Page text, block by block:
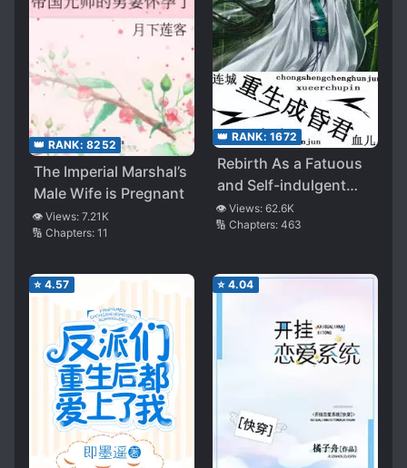
👑 RANK: 8252
The Imperial Marshal’s
Male Wife is Pregnant
👁️ Views: 7.21K
🔢 Chapters: 11
👑 RANK: 1672
Rebirth As a Fatuous
and Self-indulgent
Ruler
👁️ Views: 62.6K
🔢 Chapters: 463
⭐ 4.57 ⭐ 4.04